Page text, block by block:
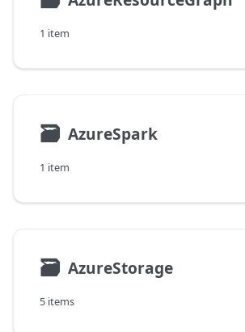
1 item
🗃 AzureSpark
1 item
🗃 AzureStorage
5 items